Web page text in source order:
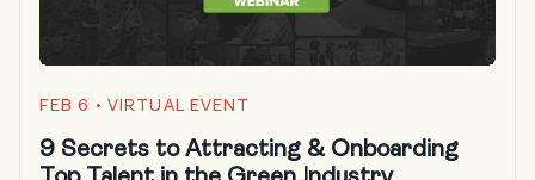
FEB 6 • VIRTUAL EVENT
9 Secrets to Attracting & Onboarding